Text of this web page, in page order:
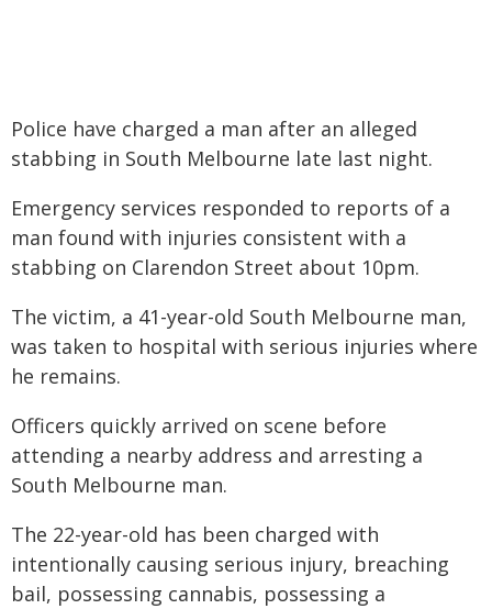
Police have charged a man after an alleged
stabbing in South Melbourne late last night.
Emergency services responded to reports of a
man found with injuries consistent with a
stabbing on Clarendon Street about 10pm.
The victim, a 41-year-old South Melbourne man,
was taken to hospital with serious injuries where
he remains.
Officers quickly arrived on scene before
attending a nearby address and arresting a
South Melbourne man.
The 22-year-old has been charged with
intentionally causing serious injury, breaching
bail, possessing cannabis, possessing a